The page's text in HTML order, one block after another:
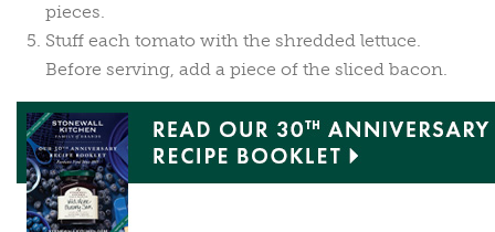
pieces.
Stuff each tomato with the shredded lettuce.
Before serving, add a piece of the sliced bacon.